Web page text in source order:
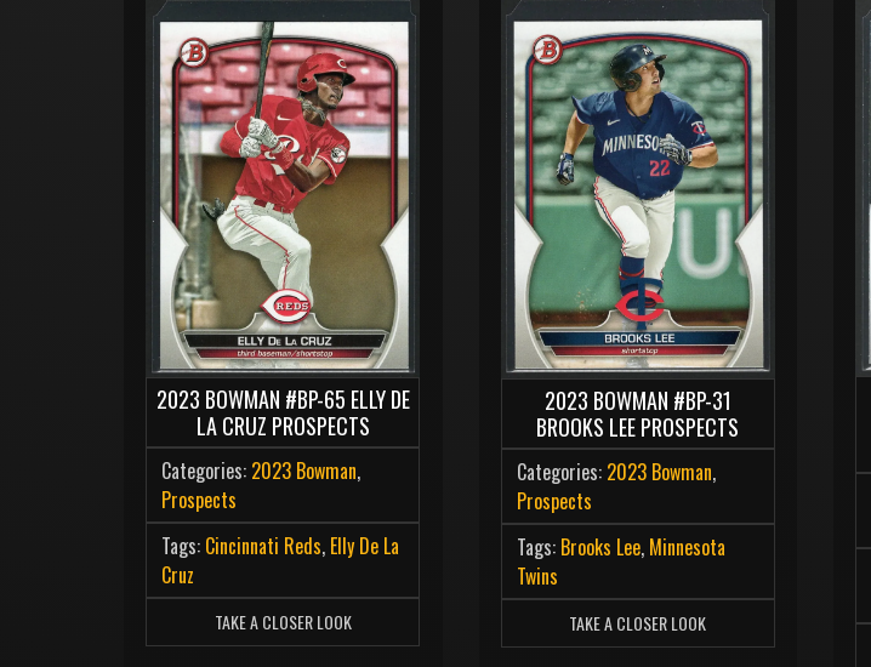
2023 BOWMAN #BP-65 ELLY DE
LA CRUZ PROSPECTS
Categories: 2023 Bowman,
Prospects
Tags: Cincinnati Reds, Elly De La
Cruz
TAKE A CLOSER LOOK
2023 BOWMAN #BP-31
BROOKS LEE PROSPECTS
Categories: 2023 Bowman,
Prospects
Tags: Brooks Lee, Minnesota
Twins
TAKE A CLOSER LOOK